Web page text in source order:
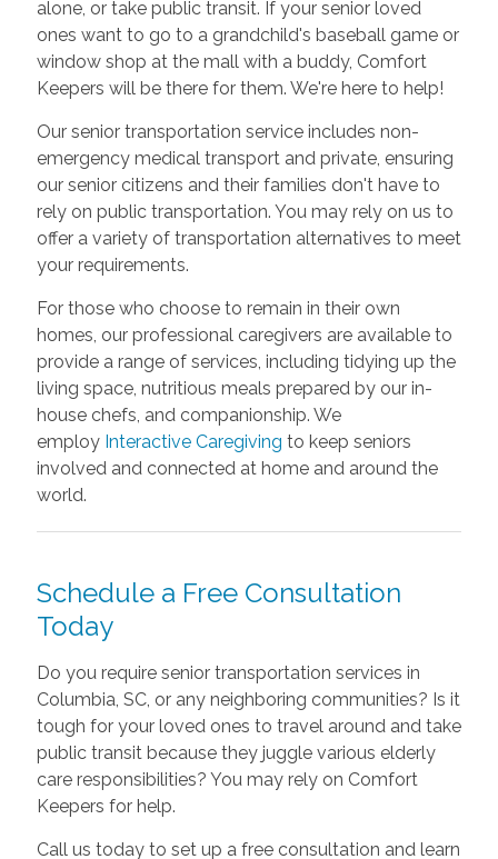
alone, or take public transit. If your senior loved
ones want to go to a grandchild's baseball game or
window shop at the mall with a buddy, Comfort
Keepers will be there for them. We're here to help!
Our senior transportation service includes non-
emergency medical transport and private, ensuring
our senior citizens and their families don't have to
rely on public transportation. You may rely on us to
offer a variety of transportation alternatives to meet
your requirements.
For those who choose to remain in their own
homes, our professional caregivers are available to
provide a range of services, including tidying up the
living space, nutritious meals prepared by our in-
house chefs, and companionship. We
employ Interactive Caregiving to keep seniors
involved and connected at home and around the
world.
Schedule a Free Consultation
Today
Do you require senior transportation services in
Columbia, SC, or any neighboring communities? Is it
tough for your loved ones to travel around and take
public transit because they juggle various elderly
care responsibilities? You may rely on Comfort
Keepers for help.
Call us today to set up a free consultation and learn